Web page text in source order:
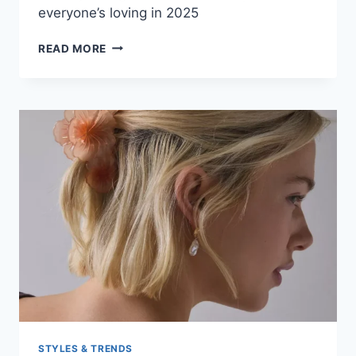
everyone’s loving in 2025
READ MORE 2025
IN
AND
WHAT’S
OUT
STYLES & TRENDS